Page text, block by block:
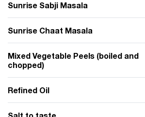
Sunrise Sabji Masala
Sunrise Chaat Masala
Mixed Vegetable Peels (boiled and
chopped)
Refined Oil